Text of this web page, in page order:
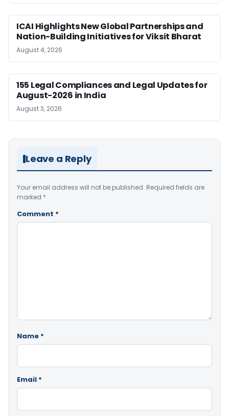
ICAI Highlights New Global Partnerships and
Nation-Building Initiatives for Viksit Bharat
August 4, 2026
155 Legal Compliances and Legal Updates for
August-2026 in India
August 3, 2026
Leave a Reply
Your email address will not be published. Required fields are
marked *
Comment *
Name *
Email *